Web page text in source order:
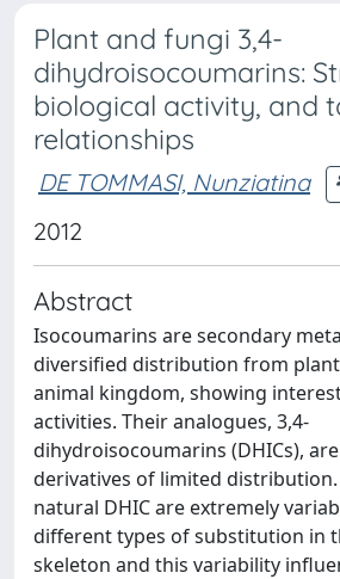
Plant and fungi 3,4-
dihydroisocoumarins:
biological activity, and
relationships
DE TOMMASI, Nunziatina
2012
Abstract
Isocoumarins are secondary
diversified distribution from
animal kingdom, showing
activities. Their analogues, 3,4-
dihydroisocoumarins (DHICs),
derivatives of limited
natural DHIC are extremely
different types of substitution in
skeleton and this variability